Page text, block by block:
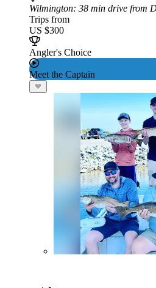
Wilmington: 38 min drive from
Trips from
US $300
Angler's Choice
Meet the Captain